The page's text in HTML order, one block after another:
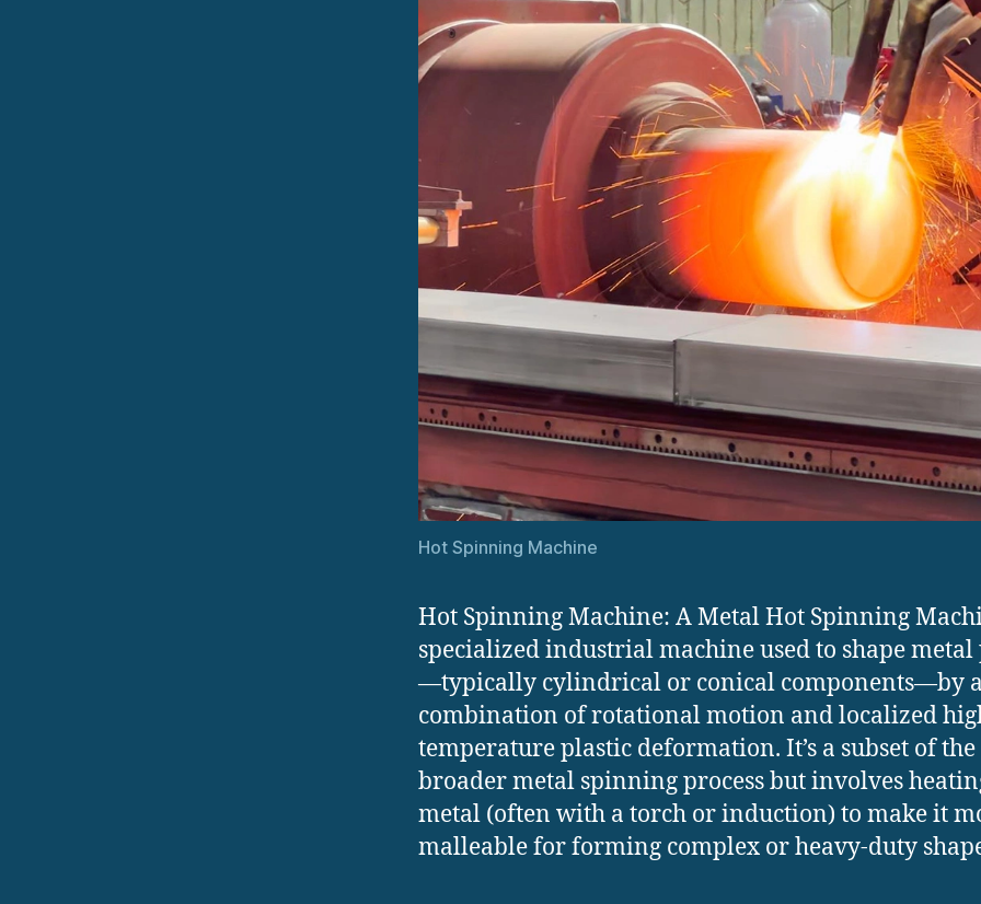
Hot Spinning Machine
Hot Spinning Machine: A Metal Hot Spinning
specialized industrial machine used to shape metal
—typically cylindrical or conical components—by a
combination of rotational motion and localized
temperature plastic deformation. It’s a subset of the
broader metal spinning process but involves
metal (often with a torch or induction) to make it
malleable for forming complex or heavy-duty